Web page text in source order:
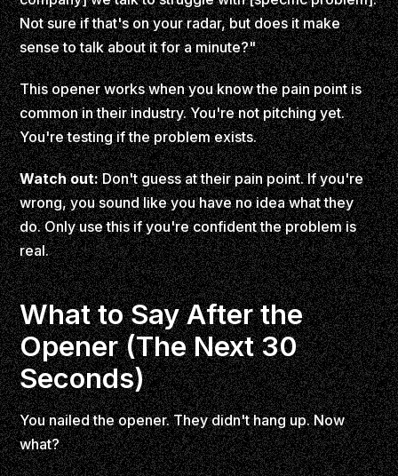
Not sure if that's on your radar, but does it make
sense to talk about it for a minute?"
This opener works when you know the pain point is
common in their industry. You're not pitching yet.
You're testing if the problem exists.
Watch out:Don't guess at their pain point. If you're
wrong, you sound like you have no idea what they
do. Only use this if you're confident the problem is
real.
What to Say After the
Opener (The Next 30
Seconds)
You nailed the opener. They didn't hang up. Now
what?